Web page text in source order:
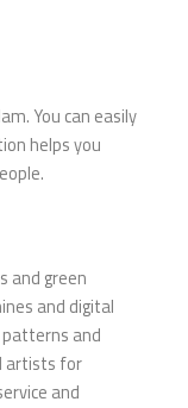
You can easily
helps you
and green
and digital
and
artists for
and